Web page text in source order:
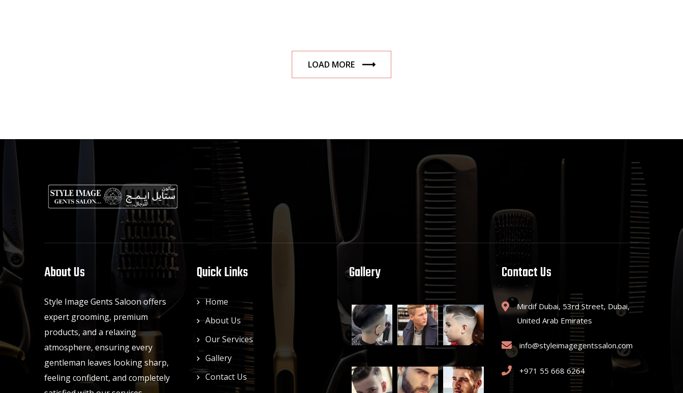
LOAD MORE
About Us
Style Image Gents Saloon offers
expert grooming, premium
products, and a relaxing
atmosphere, ensuring every
gentleman leaves looking sharp,
feeling confident, and completely
Quick Links
Home
About Us
Our Services
Gallery
Contact Us
Gallery Contact Us
Mirdif Dubai, 53rd Street, Dubai,
United Arab Emirates
info@styleimagegentssalon.com
+971 55 668 6264